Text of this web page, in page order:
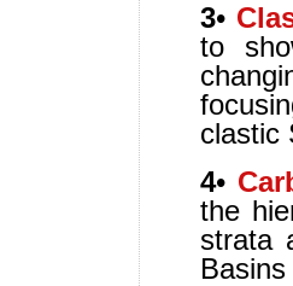
3•
to
clastic
4•
the
strata